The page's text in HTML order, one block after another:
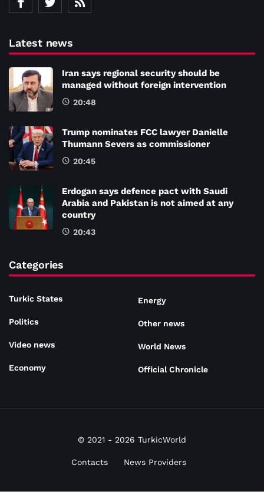
Latest news
Iran says regional security should be
managed without foreign intervention
20:48
Trump nominates FCC lawyer Danielle
Thumann Severs as commissioner
20:45
Erdogan says defence pact with Saudi
Arabia and Pakistan is not aimed at any
country
20:43
Categories
Turkic States
Politics
Video news
Economy
Energy
Other news
World News
Official Chronicle
© 2021 - 2026 TurkicWorld
Contacts News Providers